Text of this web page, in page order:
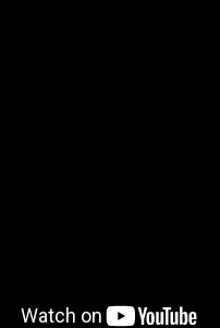
How to Make DIY Arduino